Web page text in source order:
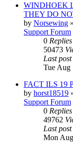
WINDHOEK
THEY DO
by Norsewing »
Support Forum
0 Replies
50473
Last post
Tue Aug
FACT ILS 19
by horst18519
Support Forum
0 Replies
49762
Last post
Mon